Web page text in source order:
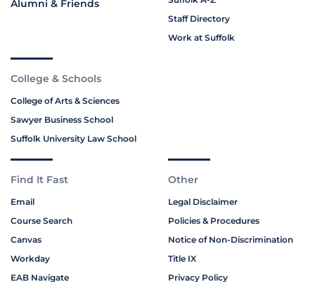
Alumni & Friends
Staff Directory
Work at Suffolk
College & Schools
College of Arts & Sciences
Sawyer Business School
Suffolk University Law School
Find It Fast
Email
Course Search
Canvas
Workday
EAB Navigate
Other
Legal Disclaimer
Policies & Procedures
Notice of Non-Discrimination
Title IX
Privacy Policy